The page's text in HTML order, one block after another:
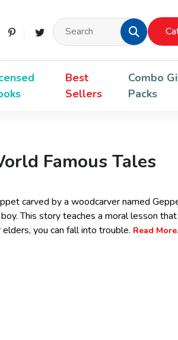
Best
Sellers
Combo
Packs
Famous Tales
carved by a woodcarver named
This story teaches a moral lesson
you can fall into trouble. Read